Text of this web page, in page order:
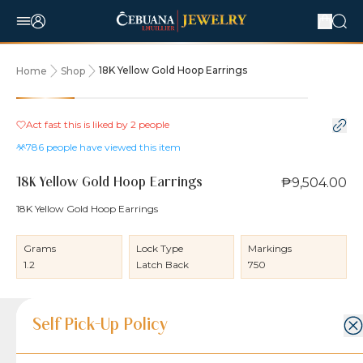
Home Shop 18K Yellow Gold Hoop Earrings
Act fast this is liked by 2 people
786 people have viewed this item
18K Yellow Gold Hoop Earrings ₱9,504.00
18K Yellow Gold Hoop Earrings
Grams
1.2
Lock Type
Latch Back
Markings
750
Product Details
Product Details
Jewelry Care and Item Condition
Shipping and Return Policy
Self Pick-Up Policy